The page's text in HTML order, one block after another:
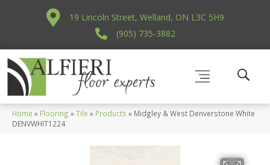
19 Lincoln Street, Welland, ON L3C 5H9
(905) 735-3882
Home » Flooring »Tile » Products » Midgley & West Denverstone White
DENVWHIT1224